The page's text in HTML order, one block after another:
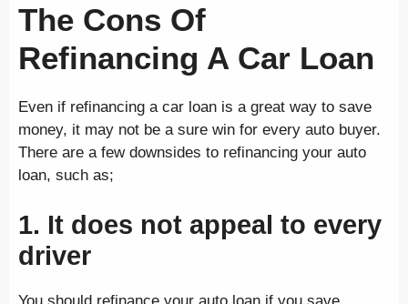
The Cons Of
Refinancing A Car Loan
Even if refinancing a car loan is a great way to save
money, it may not be a sure win for every auto buyer.
There are a few downsides to refinancing your auto
loan, such as;
1. It does not appeal to every
driver